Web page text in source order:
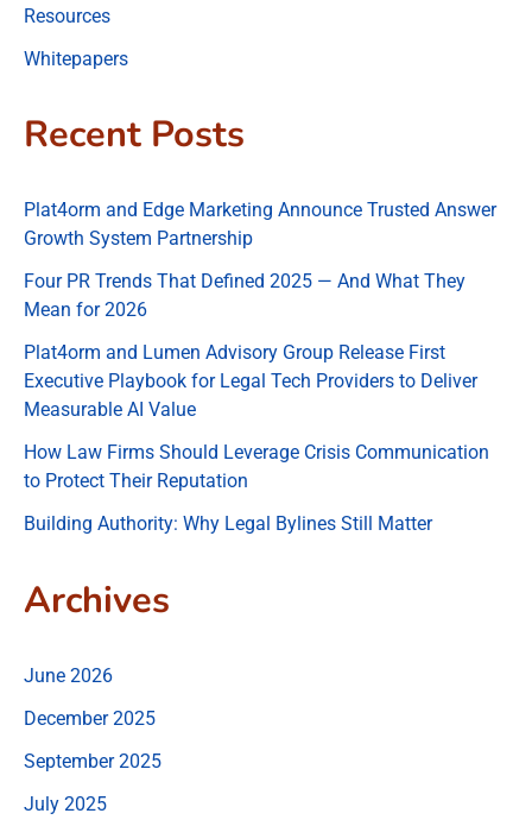
Resources
Whitepapers
Recent Posts
Plat4orm and Edge Marketing Announce Trusted Answer
Growth System Partnership
Four PR Trends That Defined 2025 — And What They
Mean for 2026
Plat4orm and Lumen Advisory Group Release First
Executive Playbook for Legal Tech Providers to Deliver
Measurable AI Value
How Law Firms Should Leverage Crisis Communication
to Protect Their Reputation
Building Authority: Why Legal Bylines Still Matter
Archives
June 2026
December 2025
September 2025
July 2025